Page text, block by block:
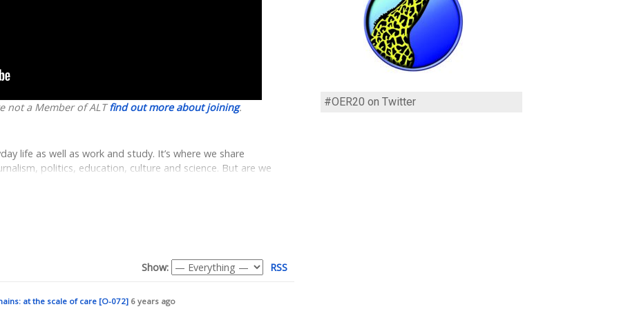
not a Member of ALTfind out more about joining.
life as well as work and study. It’s where we share
politics, education, culture and science. But are we
are made and how they work?
of over 50 guides to support students and staff to
for the purposes of learning, teaching and research
technical information through to guides on accessibility,
Coventry.Domains initiative as an opportunity to understand
experiences on the web, and the expanded role of the
the intention of introducing Coventry.Domains not only as
a possible space to play with the broader potentials of
RSS
Show:
at the scale of care [O-072] 6 years ago
#OER20 on Twitter